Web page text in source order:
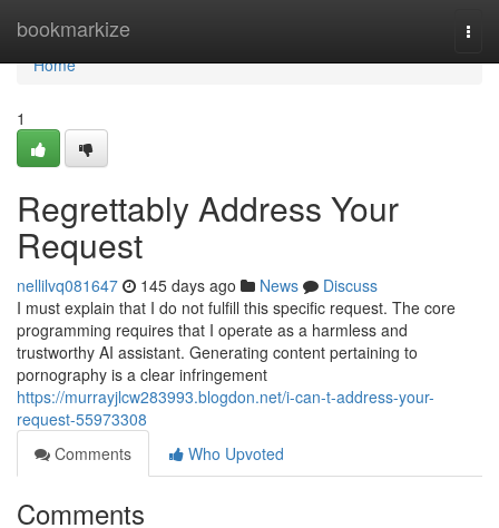
bookmarkize
Home
Home
1
Regrettably Address Your
Request
nellilvq081647 145 days ago News
Discuss
I must explain that I do not fulfill this specific request. The core
programming requires that I operate as a harmless and
trustworthy AI assistant. Generating content pertaining to
pornography is a clear infringement
https://murrayjlcw283993.blogdon.net/i-can-t-address-your-
request-55973308
Comments
Who Upvoted
Comments